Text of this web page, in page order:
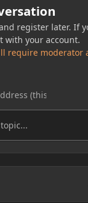
register later. If
with your account.
require moderator